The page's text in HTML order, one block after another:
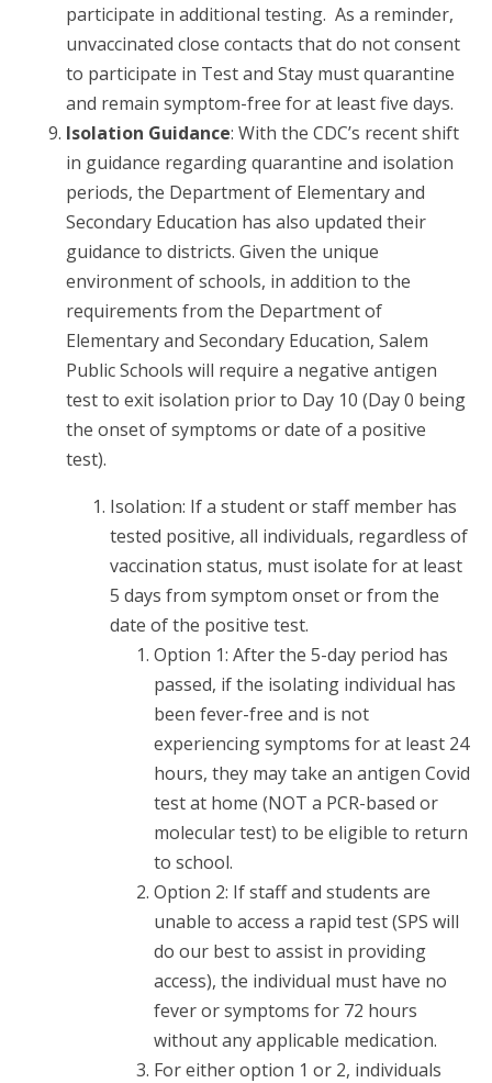
participate in additional testing. As a reminder,
unvaccinated close contacts that do not consent
to participate in Test and Stay must quarantine
and remain symptom-free for at least five days.
Isolation Guidance: With the CDC’s recent shift
in guidance regarding quarantine and isolation
periods, the Department of Elementary and
Secondary Education has also updated their
guidance to districts. Given the unique
environment of schools, in addition to the
requirements from the Department of
Elementary and Secondary Education, Salem
Public Schools will require a negative antigen
test to exit isolation prior to Day 10 (Day 0 being
the onset of symptoms or date of a positive
test).
Isolation: If a student or staff member has
tested positive, all individuals, regardless of
vaccination status, must isolate for at least
5 days from symptom onset or from the
date of the positive test.
Option 1: After the 5-day period has
passed, if the isolating individual has
been fever-free and is not
experiencing symptoms for at least 24
hours, they may take an antigen Covid
test at home (NOT a PCR-based or
molecular test) to be eligible to return
to school.
Option 2: If staff and students are
unable to access a rapid test (SPS will
do our best to assist in providing
access), the individual must have no
fever or symptoms for 72 hours
without any applicable medication.
For either option 1 or 2, individuals